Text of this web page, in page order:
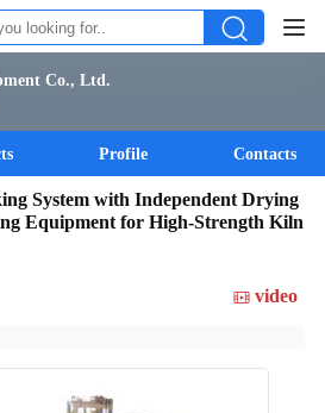
Co., Ltd.
Profile Contacts
System with Independent Drying
Equipment for High-Strength Kiln
video